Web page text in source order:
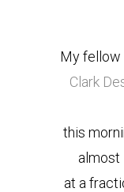
My fellow
Clark
this
almost
at a